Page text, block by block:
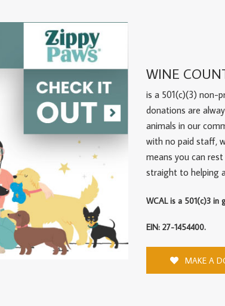
WINE
is a 501(c)(3) non-
donations are
animals in our
with no paid staff,
means you can
straight to helping
WCAL is a 501(c)3 in
EIN: 27-1454400.
MAKE A